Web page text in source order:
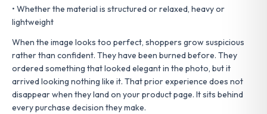
• Whether the material is structured or relaxed, heavy or
lightweight
When the image looks too perfect, shoppers grow suspicious
rather than confident. They have been burned before. They
ordered something that looked elegant in the photo, but it
arrived looking nothing like it. That prior experience does not
disappear when they land on your product page. It sits behind
every purchase decision they make.